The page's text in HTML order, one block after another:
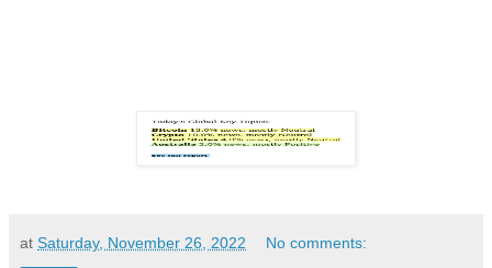
at Saturday, November 26, 2022 No comments: